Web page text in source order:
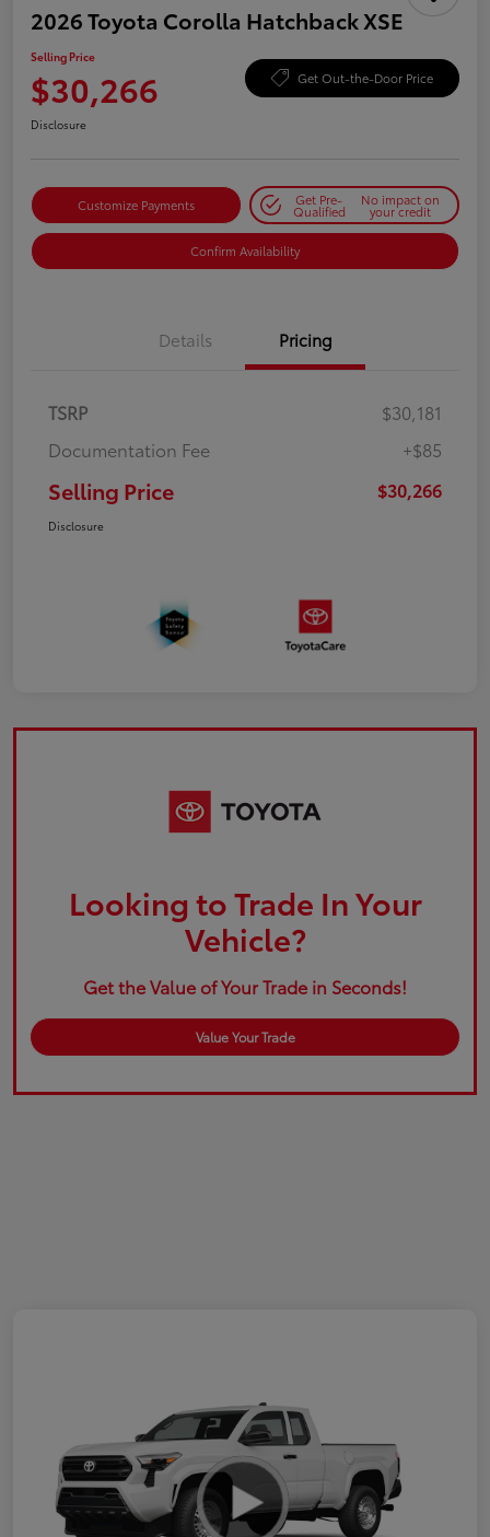
2026 Toyota Corolla Hatchback XSE
Selling Price
$30,266 Get Out-the-Door Price
Disclosure
Customize Payments Get Pre-
Qualified
No impact on
your credit
Confirm Availability
Details Pricing
TSRP
$30,181
Documentation Fee
+$85
Selling Price $30,266
Disclosure
Looking to Trade In Your
Vehicle?
Get the Value of Your Trade in Seconds!
Value Your Trade